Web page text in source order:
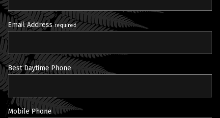
Email Addressrequired
Best Daytime Phone
Mobile Phone